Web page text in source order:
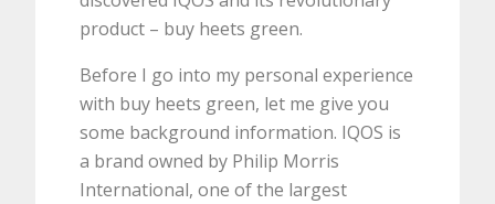
product – buy heets green.
Before I go into my personal experience
with buy heets green, let me give you
some background information. IQOS is
a brand owned by Philip Morris
International, one of the largest